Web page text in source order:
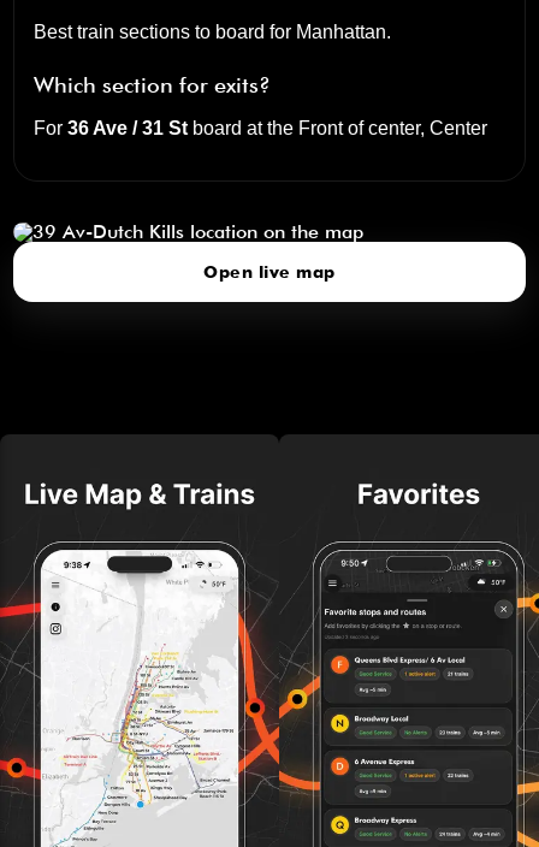
Best train sections to board for Manhattan.
Which section for exits?
For36 Ave / 31 St board at the Front of center, Center
Open live map